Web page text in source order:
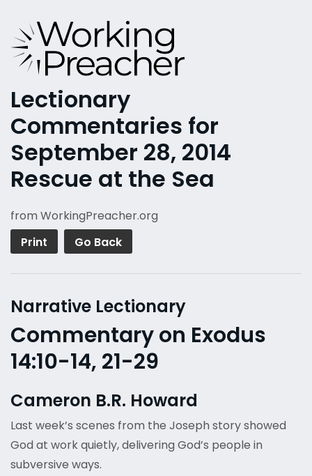
Lectionary
Commentaries for
September 28, 2014
Rescue at the Sea
from WorkingPreacher.org
Print
Go Back
Narrative Lectionary
Commentary on Exodus
14:10-14, 21-29
Cameron B.R. Howard
Last week’s scenes from the Joseph story showed
God at work quietly, delivering God’s people in
subversive ways.